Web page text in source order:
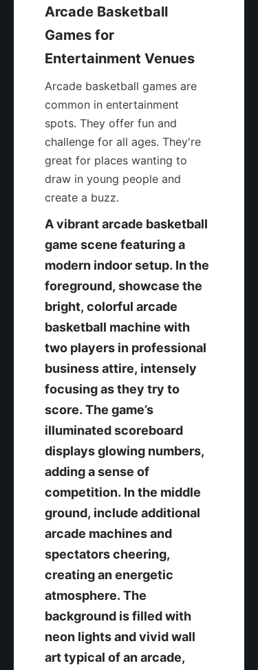
Arcade Basketball
Games for
Entertainment Venues
Arcade basketball games are
common in entertainment
spots. They offer fun and
challenge for all ages. They're
great for places wanting to
draw in young people and
create a buzz.
A vibrant arcade basketball
game scene featuring a
modern indoor setup. In the
foreground, showcase the
bright, colorful arcade
basketball machine with
two players in professional
business attire, intensely
focusing as they try to
score. The game’s
illuminated scoreboard
displays glowing numbers,
adding a sense of
competition. In the middle
ground, include additional
arcade machines and
spectators cheering,
creating an energetic
atmosphere. The
background is filled with
neon lights and vivid wall
art typical of an arcade,